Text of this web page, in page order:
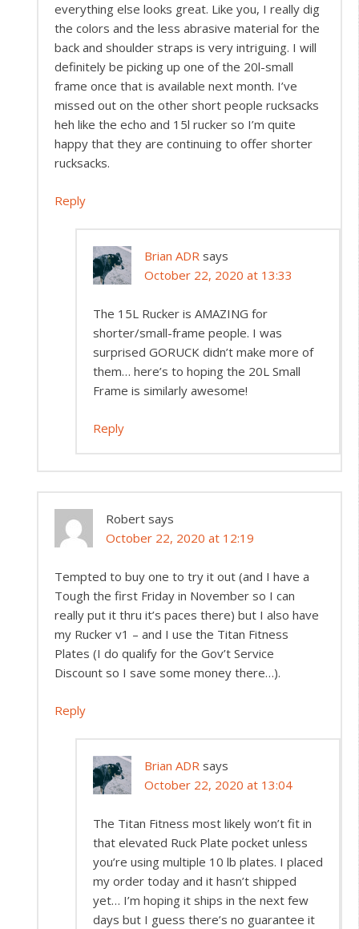
everything else looks great. Like you, I really dig
the colors and the less abrasive material for the
back and shoulder straps is very intriguing. I will
definitely be picking up one of the 20l-small
frame once that is available next month. I’ve
missed out on the other short people rucksacks
heh like the echo and 15l rucker so I’m quite
happy that they are continuing to offer shorter
rucksacks.
Reply
Brian ADR says
October 22, 2020 at 13:33
The 15L Rucker is AMAZING for
shorter/small-frame people. I was
surprised GORUCK didn’t make more of
them… here’s to hoping the 20L Small
Frame is similarly awesome!
Reply
Robert says
October 22, 2020 at 12:19
Tempted to buy one to try it out (and I have a
Tough the first Friday in November so I can
really put it thru it’s paces there) but I also have
my Rucker v1 – and I use the Titan Fitness
Plates (I do qualify for the Gov’t Service
Discount so I save some money there…).
Reply
Brian ADR says
October 22, 2020 at 13:04
The Titan Fitness most likely won’t fit in
that elevated Ruck Plate pocket unless
you’re using multiple 10 lb plates. I placed
my order today and it hasn’t shipped
yet… I’m hoping it ships in the next few
days but I guess there’s no guarantee it